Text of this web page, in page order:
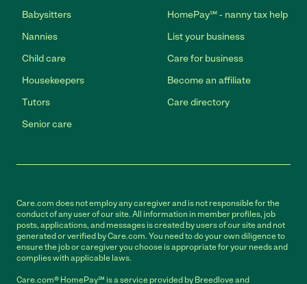
Babysitters
Nannies
Child care
Housekeepers
Tutors
Senior care
HomePay℠ - nanny tax help
List your business
Care for business
Become an affiliate
Care directory
Care.com does not employ any caregiver and is not responsible for the
conduct of any user of our site. All information in member profiles, job
posts, applications, and messages is created by users of our site and not
generated or verified by Care.com. You need to do your own diligence to
ensure the job or caregiver you choose is appropriate for your needs and
complies with applicable laws.
Care.com® HomePay℠ is a service provided by Breedlove and